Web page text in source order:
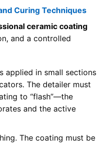
Curing Techniques
ceramic coating
and a controlled
applied in small sections
The detailer must
to “flash”—the
and the active
The coating must be